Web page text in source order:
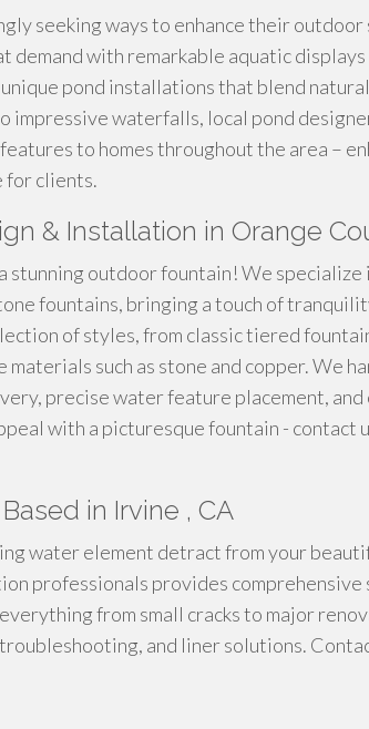
seeking ways to enhance their outdoor
with remarkable aquatic displays
pond installations that blend
impressive waterfalls, local pond
to homes throughout the area –
for clients.
& Installation in Orange
stunning outdoor fountain! We specialize
fountains, bringing a touch of
of styles, from classic tiered
such as stone and copper. We
precise water feature placement, and
with a picturesque fountain - contact
in Irvine , CA
water element detract from your
professionals provides comprehensive
from small cracks to major
and liner solutions.